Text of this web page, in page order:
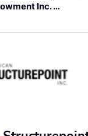
Inc. …